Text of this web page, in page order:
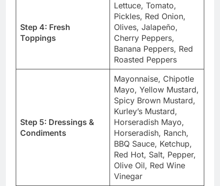
Step 4: Fresh
Toppings
Lettuce, Tomato,
Pickles, Red Onion,
Olives, Jalapeño,
Cherry Peppers,
Banana Peppers, Red
Roasted Peppers
Step 5: Dressings &
Condiments
Mayonnaise, Chipotle
Mayo, Yellow Mustard,
Spicy Brown Mustard,
Kurley’s Mustard,
Horseradish Mayo,
Horseradish, Ranch,
BBQ Sauce, Ketchup,
Red Hot, Salt, Pepper,
Olive Oil, Red Wine
Vinegar